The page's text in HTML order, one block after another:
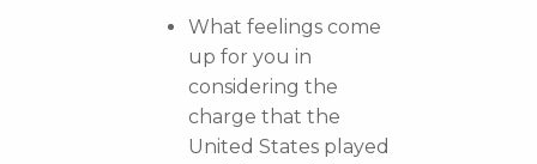
What feelings come
up for you in
considering the
charge that the
United States played